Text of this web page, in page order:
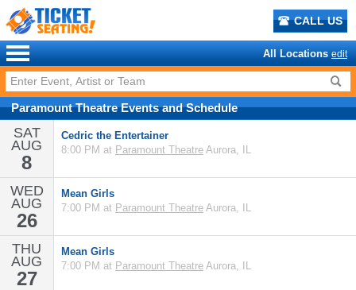
CALL US
All Locations edit
Paramount TheatreEventsandSchedule
SAT
AUG
8
Cedric the Entertainer
8:00 PM at Paramount Theatre Aurora, IL
WED
AUG
26
Mean Girls
7:00 PM at Paramount Theatre Aurora, IL
THU
AUG
27
Mean Girls
7:00 PM at Paramount Theatre Aurora, IL